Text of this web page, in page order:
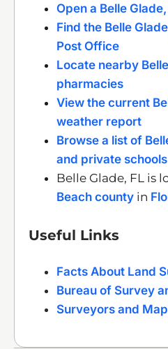
Open a Belle
Find the Belle
Post Office
Locate nearby
pharmacies
View the current
weather report
Browse a list of
and private schools
Belle Glade, FL is
Beach county in
Useful Links
Facts About Land
Bureau of Survey
Surveyors and